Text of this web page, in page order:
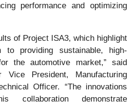
performance and optimizing
of Project ISA3, which highlight
to providing sustainable, high-
the automotive market,” said
Vice President, Manufacturing
Officer. “The innovations
collaboration demonstrate